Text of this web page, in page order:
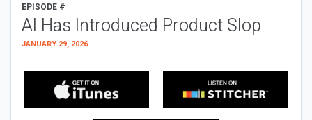
EPISODE #
AI Has Introduced Product Slop
JANUARY 29, 2026